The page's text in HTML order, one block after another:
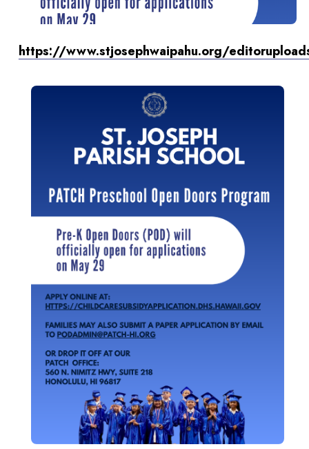
https://www.stjosephwaipahu.org/